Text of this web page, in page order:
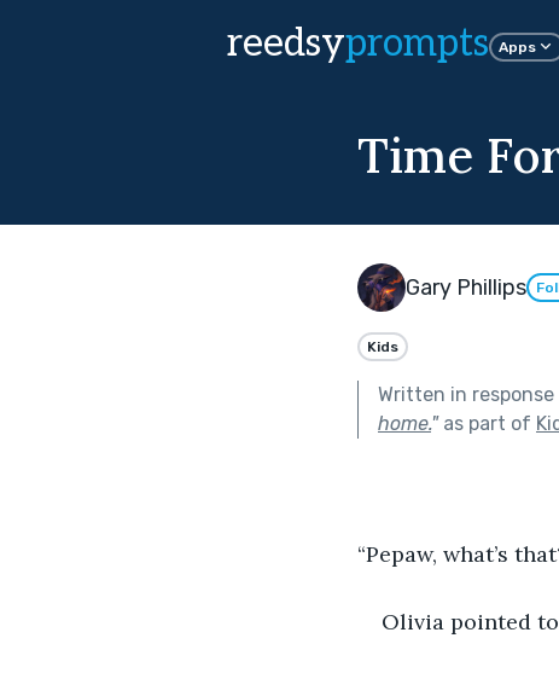
reedsyprompts Apps
Time
Gary Phillips
Kids
Written in response
home."as part of
“Pepaw, what’s
Olivia pointed